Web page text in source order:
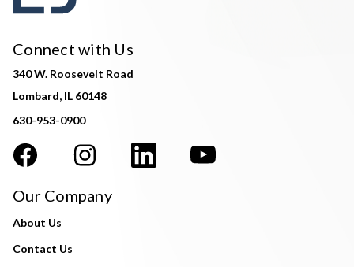
Connect with Us
340 W. Roosevelt Road
Lombard, IL 60148
630-953-0900
Our Company
About Us
Contact Us